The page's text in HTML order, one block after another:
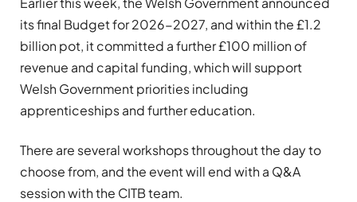
its final Budget for 2026-2027, and within the £1.2
billion pot, it committed a further £100 million of
revenue and capital funding, which will support
Welsh Government priorities including
apprenticeships and further education.
There are several workshops throughout the day to
choose from, and the event will end with a Q&A
session with the CITB team.